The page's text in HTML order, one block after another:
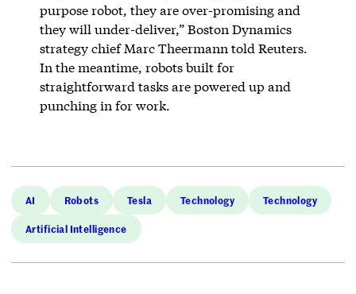
purpose robot, they are over-promising and
they will under-deliver,” Boston Dynamics
strategy chief Marc Theermann told Reuters.
In the meantime, robots built for
straightforward tasks are powered up and
punching in for work.
AI Robots Tesla Technology Technology
Artificial Intelligence